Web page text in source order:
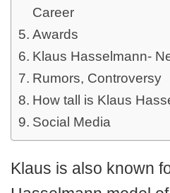
Career
Awards
Klaus Hasselmann-
Rumors, Controversy
How tall is Klaus
Social Media
Klaus is also known